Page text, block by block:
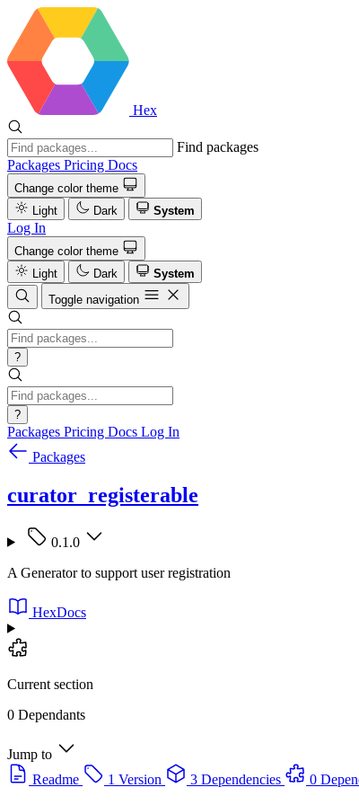
Hex
Find packages
Packages Pricing Docs
Change color theme
Light
Dark System
Log In
Change color theme
Light
Dark
System
Toggle navigation
?
?
Packages Pricing Docs Log In
Packages
curator_registerable
0.1.0
A Generator to support user registration
HexDocs
Current section
0 Dependants
Jump to
Readme
1 Version 3 Dependencies 0